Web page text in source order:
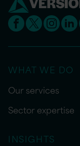
WHAT WE DO
Our services
Sector expertise
INSIGHTS